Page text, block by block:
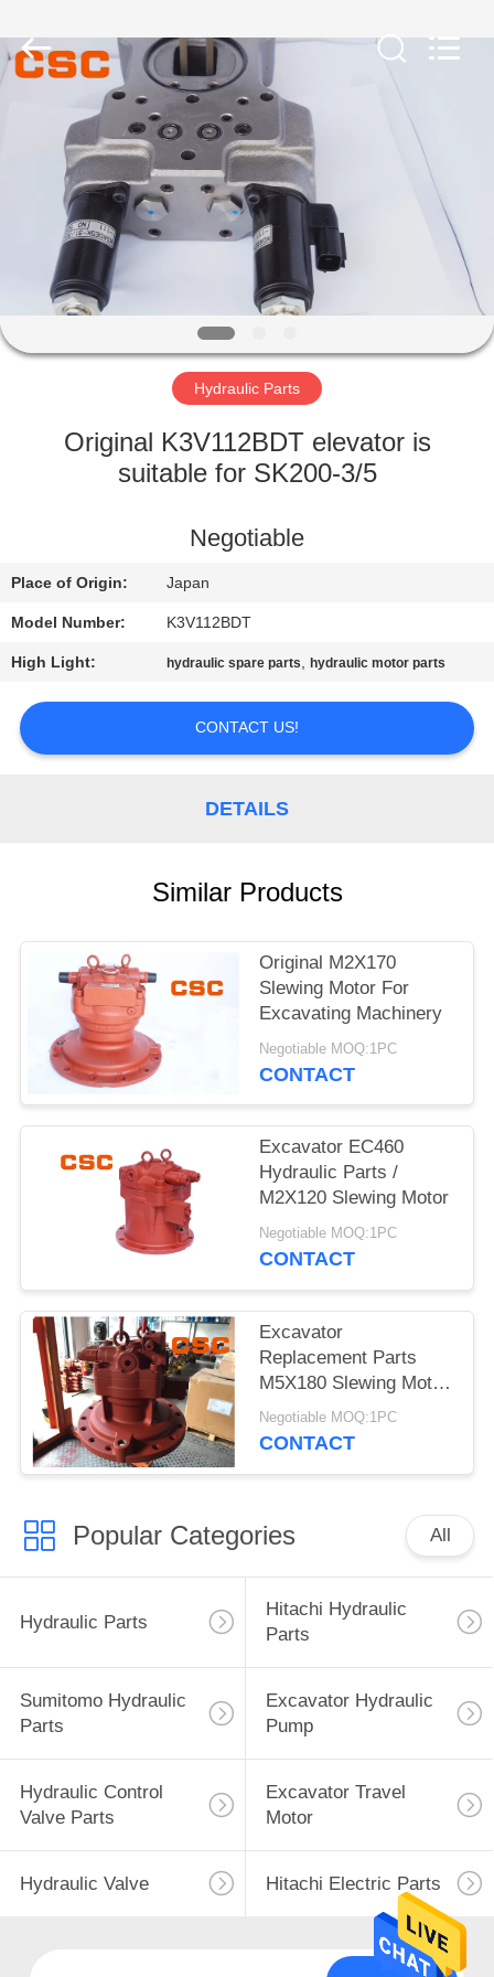
HOME
PRODUCTS
ABOUT
FACTORY
QUALITY
CONTACT
US
NEWS
REQUEST
PRIVACY
POLICY
Services
Co.,Ltd..
Hydraulic Parts
Original K3V112BDT elevator is
suitable for SK200-3/5
Negotiable
Place of Origin: Japan
Model Number: K3V112BDT
High Light: hydraulic spare parts,hydraulic motor parts
CONTACT US!
DETAILS
Similar Products
Original M2X170
Slewing Motor For
Excavating Machinery
Negotiable MOQ:1PC
CONTACT
Excavator EC460
Hydraulic Parts /
M2X120 Slewing Motor
Negotiable MOQ:1PC
CONTACT
Excavator
Replacement Parts
M5X180 Slewing Motor
For EC240
Negotiable MOQ:1PC
CONTACT
Popular Categories All
Hydraulic Parts
Hitachi Hydraulic
Parts
Sumitomo Hydraulic
Parts
Excavator Hydraulic
Pump
Hydraulic Control
Valve Parts
Excavator Travel
Motor
Hydraulic Valve Hitachi Electric Parts